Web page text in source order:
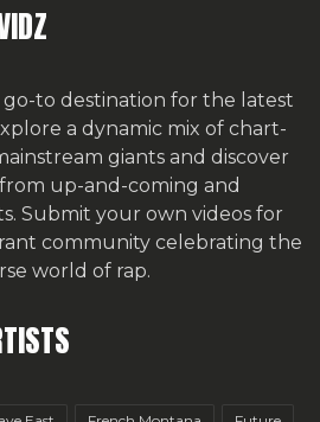
go-to destination for the latest
a dynamic mix of chart-
giants and discover
up-and-coming and
Submit your own videos for
community celebrating the
world of rap.